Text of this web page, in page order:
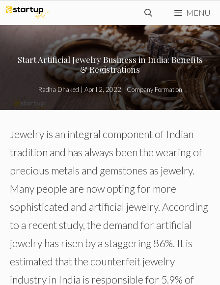
Skip
to
content
MENU
Start Artificial Jewelry Business in India: Benefits
& Registrations
Radha Dhaked April 2, 2022 Company Formation
Jewelry is an integral component of Indian
tradition and has always been the wearing of
precious metals and gemstones as jewelry.
Many people are now opting for more
sophisticated and artificial jewelry. According
to a recent study, the demand for artificial
jewelry has risen by a staggering 86%. It is
estimated that the counterfeit jewelry
industry in India is responsible for 5.9% of